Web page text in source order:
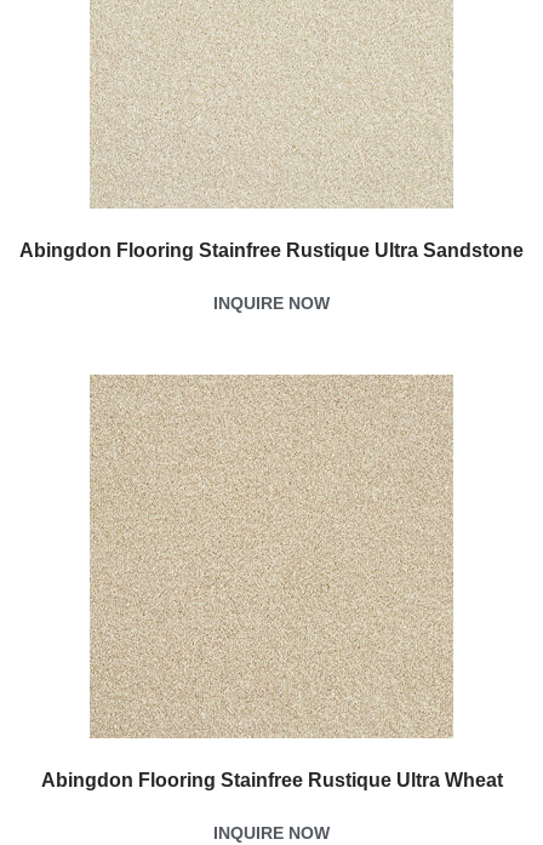
Abingdon Flooring Stainfree Rustique Ultra Sandstone
INQUIRE NOW
Abingdon Flooring Stainfree Rustique Ultra Wheat
INQUIRE NOW